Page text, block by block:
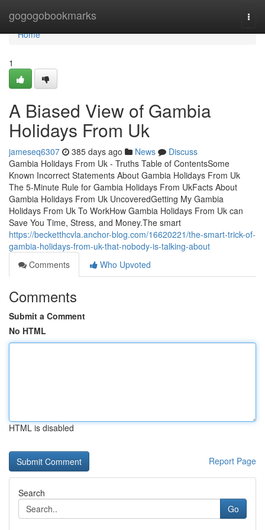
gogogobookmarks
Home
Home
1
A Biased View of Gambia
Holidays From Uk
jameseq6307 385 days ago News
Discuss
Gambia Holidays From Uk - Truths Table of ContentsSome
Known Incorrect Statements About Gambia Holidays From Uk
The 5-Minute Rule for Gambia Holidays From UkFacts About
Gambia Holidays From Uk UncoveredGetting My Gambia
Holidays From Uk To WorkHow Gambia Holidays From Uk can
Save You Time, Stress, and Money.The smart
https://becketthcvla.anchor-blog.com/16620221/the-smart-trick-of-
gambia-holidays-from-uk-that-nobody-is-talking-about
Comments
Who Upvoted
Comments
Submit a Comment
No HTML
HTML is disabled
Report Page
Search
Go